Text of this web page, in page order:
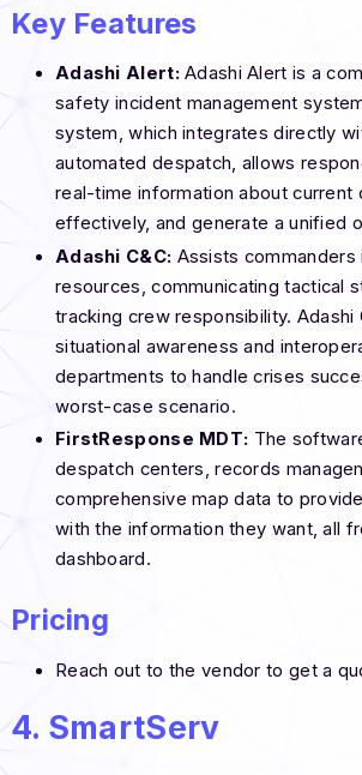
Key Features
Adashi Alert:Adashi Alert is a
safety incident management
system, which integrates directly
automated despatch, allows
real-time information about current
effectively, and generate a unified
Adashi C&C: Assists commanders
resources, communicating tactical
tracking crew responsibility. Adashi
situational awareness and
departments to handle crises
worst-case scenario.
FirstResponse MDT: The
despatch centers, records
comprehensive map data to
with the information they want, all
dashboard.
Pricing
Reach out to the vendor to get a
4. SmartServ